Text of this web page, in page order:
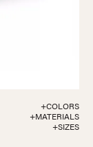
+COLORS
+MATERIALS
+SIZES